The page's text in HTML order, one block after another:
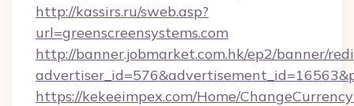
http://kassirs.ru/sweb.asp?
url=greenscreensystems.com
http://banner.jobmarket.com.hk/ep2/banner/
https://kekeeimpex.com/Home/